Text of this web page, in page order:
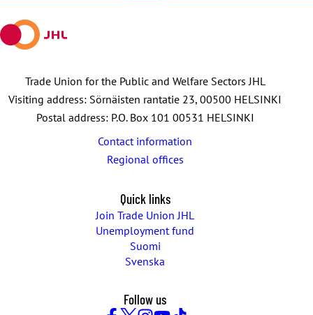
Trade Union for the Public and Welfare Sectors JHL
Visiting address: Sörnäisten rantatie 23, 00500 HELSINKI
Postal address: P.O. Box 101 00531 HELSINKI
Contact information
Regional offices
Quick links
Join Trade Union JHL
Unemployment fund
Suomi
Svenska
Follow us